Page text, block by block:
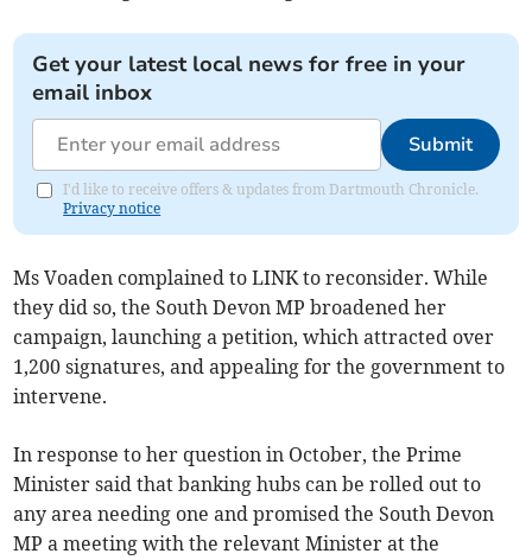
Get your latest local news for free in your
email inbox
Submit
I'd like to receive offers & updates from Dartmouth Chronicle.
Privacy notice
Ms Voaden complained to LINK to reconsider. While
they did so, the South Devon MP broadened her
campaign, launching a petition, which attracted over
1,200 signatures, and appealing for the government to
intervene.
In response to her question in October, the Prime
Minister said that banking hubs can be rolled out to
any area needing one and promised the South Devon
MP a meeting with the relevant Minister at the